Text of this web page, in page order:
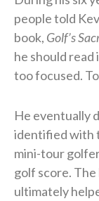
people told
book, Golf’s
he should
too focused.
He eventually
identified with
mini-tour
golf score. The
ultimately